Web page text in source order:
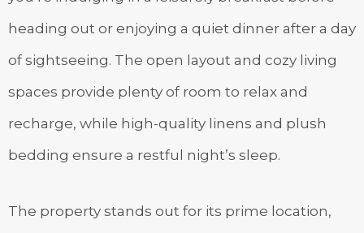
heading out or enjoying a quiet dinner after a day
of sightseeing. The open layout and cozy living
spaces provide plenty of room to relax and
recharge, while high-quality linens and plush
bedding ensure a restful night’s sleep.
The property stands out for its prime location,